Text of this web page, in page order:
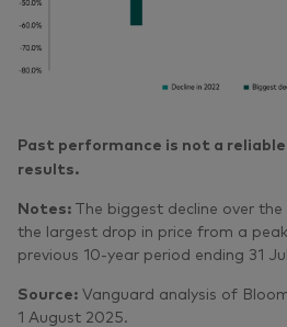
Past performance is not a
results.
Notes: The biggest decline over
the largest drop in price from a
previous 10-year period ending 31
Source: Vanguard analysis of
1 August 2025.